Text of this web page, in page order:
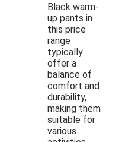
Black warm-
up pants in
this price
range
typically
offer a
balance of
comfort and
durability,
making them
suitable for
various